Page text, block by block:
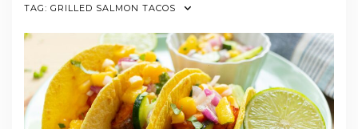
TAG: GRILLED SALMON TACOS